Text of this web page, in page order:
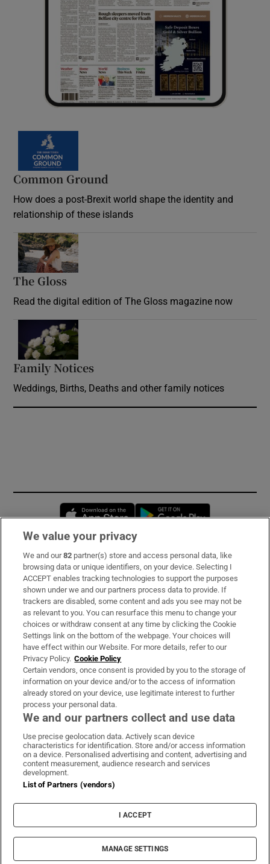
Common Ground
How does a post-Brexit world shape the identity and
relationship of these islands
The Gloss
Read the digital edition of The Gloss magazine now
Family Notices
Weddings, Births, Deaths and other family notices
Opens in new window
Subscribe
Support
About Us
Irish Times Products & Services
OUR PARTNERS:
Irish Times on WhatsApp
Irish Times on Facebook
Irish Times on X
Irish Times on LinkedIn
Irish Times on Instagram
Terms & Conditions
Privacy Policy
Cookie Information
Cookie Settings
© 2026 The Irish Times DAC
We value your privacy
We and our82 partner(s) store and access personal data, like
browsing data or unique identifiers, on your device. Selecting I
ACCEPT enables tracking technologies to support the purposes
shown under we and our partners process data to provide. If
trackers are disabled, some content and ads you see may not be
as relevant to you. You can resurface this menu to change your
choices or withdraw consent at any time by clicking the Cookie
Settings link on the bottom of the webpage. Your choices will
have effect within our Website. For more details, refer to our
Privacy Policy. Cookie Policy
Certain vendors, once consent is provided by you to the storage of
information on your device and/or to the access of information
already stored on your device, use legitimate interest to further
process your personal data.
We and our partners collect and use data
Use precise geolocation data. Actively scan device
characteristics for identification. Store and/or access information
on a device. Personalised advertising and content, advertising and
content measurement, audience research and services
development.
List of Partners (vendors)
I ACCEPT
MANAGE SETTINGS